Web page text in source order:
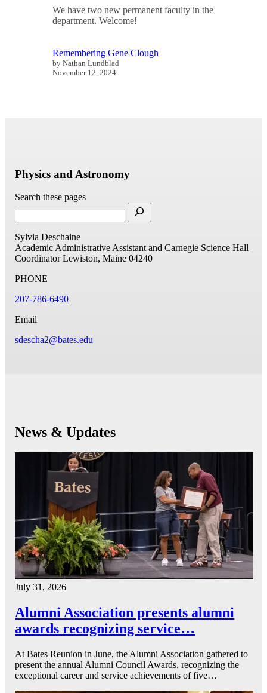
We have two new permanent faculty in the
department. Welcome!
Remembering Gene Clough
by Nathan Lundblad
November 12, 2024
Physics and Astronomy
Search these pages
Sylvia Deschaine
Academic Administrative Assistant and Carnegie Science Hall
Coordinator Lewiston, Maine 04240
PHONE
207-786-6490
Email
sdescha2@bates.edu
News & Updates
July 31, 2026
Alumni Association presents alumni
awards recognizing service…
At Bates Reunion in June, the Alumni Association gathered to
present the annual Alumni Council Awards, recognizing the
exceptional career and service achievements of five…